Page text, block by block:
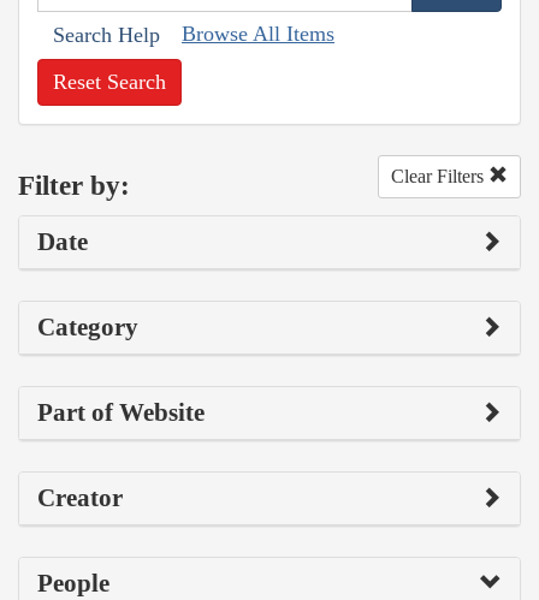
Search Help Browse All Items
Reset Search
Filter by: Clear Filters
Date
Category
Part of Website
Creator
People